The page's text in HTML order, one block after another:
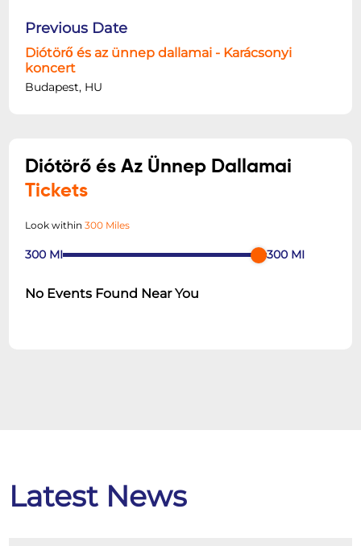
Previous Date
Diótörő és az ünnep dallamai - Karácsonyi
koncert
Budapest, HU
Diótörő és Az Ünnep Dallamai
Tickets
Look within300 Miles
300 MI 300 MI
No Events Found Near You
Latest News